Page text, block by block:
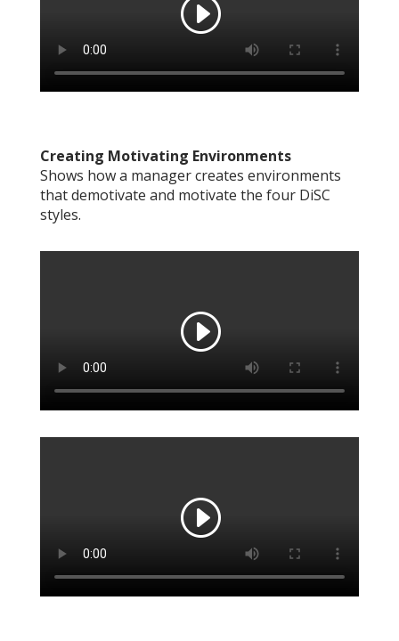
Creating Motivating Environments
Shows how a manager creates environments
that demotivate and motivate the four DiSC
styles.